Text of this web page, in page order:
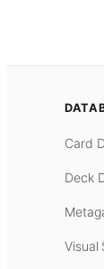
Card
Deck
Visual